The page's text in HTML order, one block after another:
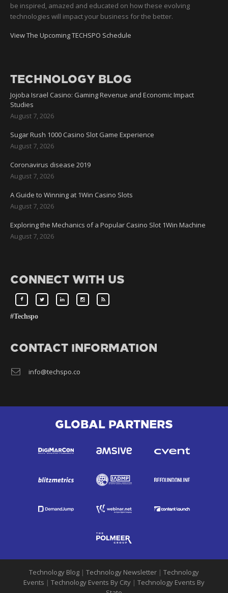
be inspired, amazed and educated on how these evolving
technologies will impact your business for the better.
View The Upcoming TECHSPO Schedule
TECHNOLOGY BLOG
Jojoba Israel Casino: Gaming Revenue and Economic Impact
Studies
August 7, 2026
Sugar Rush 1000 Casino Slot Game Experience
August 7, 2026
Coronavirus disease 2019
August 7, 2026
A Guide to Winning at 1Win Casino Slots
August 7, 2026
Exploring the Mechanics of a Popular Casino Slot 1Win Machine
August 7, 2026
CONNECT WITH US
#Techspo
CONTACT INFORMATION
info@techspo.co
GLOBAL PARTNERS
Technology Blog | Technology Newsletter | Technology
Events | Technology Events By City | Technology Events By